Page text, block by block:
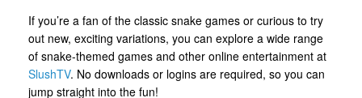
If you’re a fan of the classic snake games or curious to try
out new, exciting variations, you can explore a wide range
of snake-themed games and other online entertainment at
SlushTV. No downloads or logins are required, so you can
jump straight into the fun!